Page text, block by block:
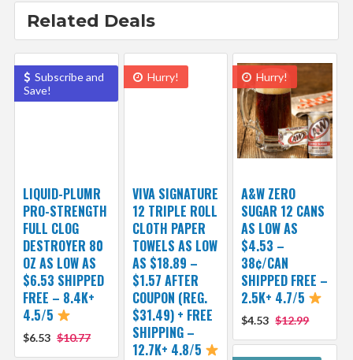
Related Deals
Subscribe and
Save!
LIQUID-PLUMR
PRO-STRENGTH
FULL CLOG
DESTROYER 80
OZ AS LOW AS
$6.53 SHIPPED
FREE – 8.4K+
4.5/5
$6.53 $10.77
Hurry!
VIVA SIGNATURE
12 TRIPLE ROLL
CLOTH PAPER
TOWELS AS LOW
AS $18.89 –
$1.57 AFTER
COUPON (REG.
$31.49) + FREE
SHIPPING –
12.7K+ 4.8/5
Hurry!
A&W ZERO
SUGAR 12 CANS
AS LOW AS
$4.53 –
38¢/CAN
SHIPPED FREE –
2.5K+ 4.7/5
$4.53 $12.99